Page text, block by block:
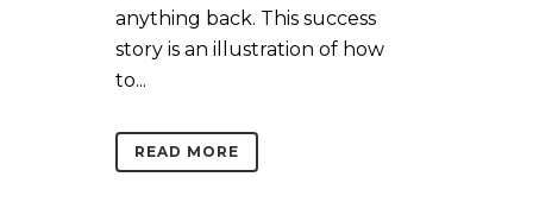
anything back. This success
story is an illustration of how
to...
READ MORE